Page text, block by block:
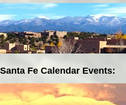
Santa Fe Calendar Events: